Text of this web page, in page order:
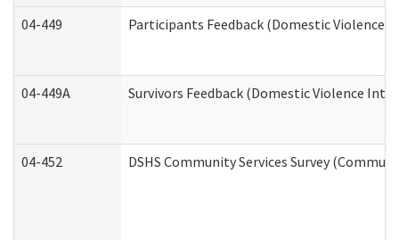
04-449 Participants Feedback (Domestic Violence
04-449A Survivors Feedback (Domestic Violence
04-452 DSHS Community Services Survey